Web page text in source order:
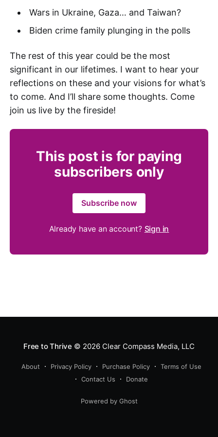
Wars in Ukraine, Gaza… and Taiwan?
Biden crime family plunging in the polls
The rest of this year could be the most
significant in our lifetimes. I want to hear your
reflections on these and your visions for what’s
to come. And I’ll share some thoughts. Come
join us live by the fireside!
This post is for paying
subscribers only
Subscribe now
Already have an account? Sign in
Free to Thrive © 2026Clear Compass Media, LLC
About Privacy Policy Purchase Policy
Terms of Use
Contact Us
Donate
Powered by Ghost